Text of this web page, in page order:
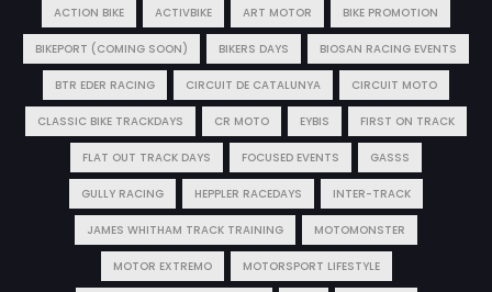
ACTION BIKE ACTIVBIKE ART MOTOR BIKE PROMOTION
BIKEPORT (COMING SOON) BIKERS DAYS BIOSAN RACING EVENTS
BTR EDER RACING CIRCUIT DE CATALUNYA CIRCUIT MOTO
CLASSIC BIKE TRACKDAYS CR MOTO EYBIS FIRST ON TRACK
FLAT OUT TRACK DAYS FOCUSED EVENTS GASSS
GULLY RACING HEPPLER RACEDAYS INTER-TRACK
JAMES WHITHAM TRACK TRAINING MOTOMONSTER
MOTOR EXTREMO MOTORSPORT LIFESTYLE